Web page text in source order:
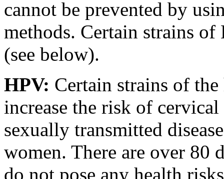
cannot be prevented by
methods. Certain strains
(see below).
HPV: Certain strains of
increase the risk of
sexually transmitted
women. There are over 80
do not pose any health